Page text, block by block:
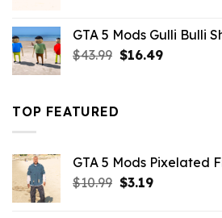
$21.99.$18.33.
GTA 5 Mods Gulli Bulli
$43.99 Original
$16.49Current
TOP FEATURED
GTA 5 Mods Pixelated
$10.99 Original
$3.19Current